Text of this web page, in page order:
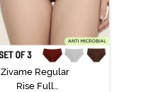
Zivame Regular
Rise Full